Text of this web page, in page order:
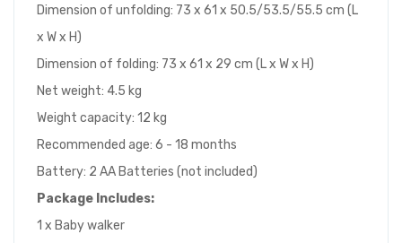
Dimension of unfolding: 73 x 61 x 50.5/53.5/55.5 cm (L
x W x H)
Dimension of folding: 73 x 61 x 29 cm (L x W x H)
Net weight: 4.5 kg
Weight capacity: 12 kg
Recommended age: 6 - 18 months
Battery: 2 AA Batteries (not included)
Package Includes:
1 x Baby walker